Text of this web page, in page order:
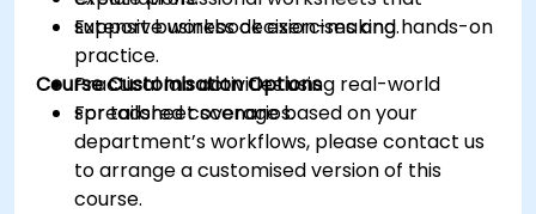
support business decision-making.
Extensive workbook exercises and hands-on
practice.
Practical lab activities using real-world
spreadsheet scenarios.
Course Customisation Options
For tailored coverage based on your
department’s workflows, please contact us
to arrange a customised version of this
course.